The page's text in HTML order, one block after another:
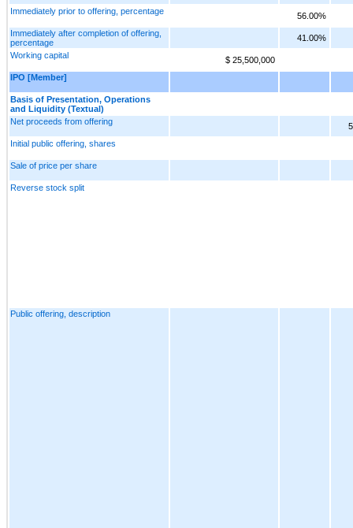
Immediately prior to offering, percentage
56.00%
Immediately after completion of offering,
percentage
41.00%
Working capital
$ 25,500,000
IPO [Member]
Basis of Presentation, Operations
and Liquidity (Textual)
Net proceeds from offering
Initial public offering, shares
Sale of price per share
Reverse stock split
Public offering, description